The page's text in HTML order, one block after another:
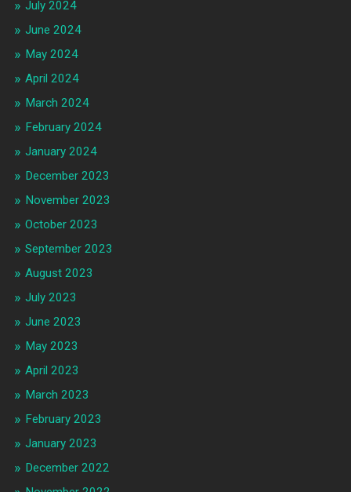
July 2024
June 2024
May 2024
April 2024
March 2024
February 2024
January 2024
December 2023
November 2023
October 2023
September 2023
August 2023
July 2023
June 2023
May 2023
April 2023
March 2023
February 2023
January 2023
December 2022